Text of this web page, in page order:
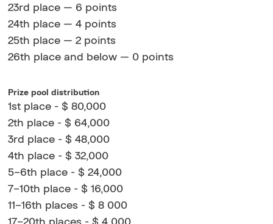
23rd place — 6 points
24th place — 4 points
25th place — 2 points
26th place and below — 0 points
Prize pool distribution
1st place - $ 80,000
2th place - $ 64,000
3rd place - $ 48,000
4th place - $ 32,000
5–6th place - $ 24,000
7–10th place - $ 16,000
11–16th places - $ 8 000